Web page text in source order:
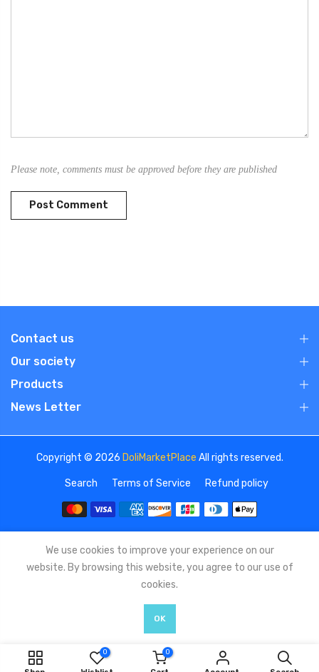
Please note, comments must be approved before they are published
Contact us
Our society
Products
News Letter
Copyright © 2026 DoliMarketPlace All rights reserved.
Search Terms of Service Refund policy
0 0
We use cookies to improve your experience on our
website. By browsing this website, you agree to our use of
cookies.
OK